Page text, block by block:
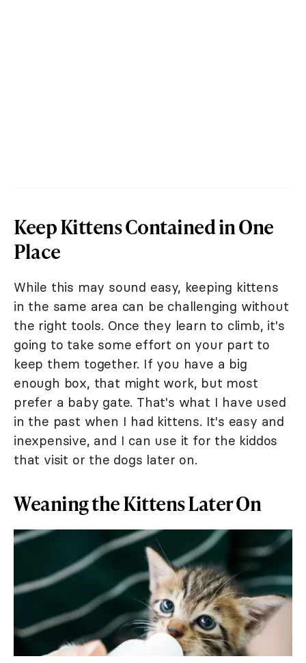
Keep Kittens Contained in One
Place
While this may sound easy, keeping kittens
in the same area can be challenging without
the right tools. Once they learn to climb, it's
going to take some effort on your part to
keep them together. If you have a big
enough box, that might work, but most
prefer a baby gate. That's what I have used
in the past when I had kittens. It's easy and
inexpensive, and I can use it for the kiddos
that visit or the dogs later on.
Weaning the Kittens Later On